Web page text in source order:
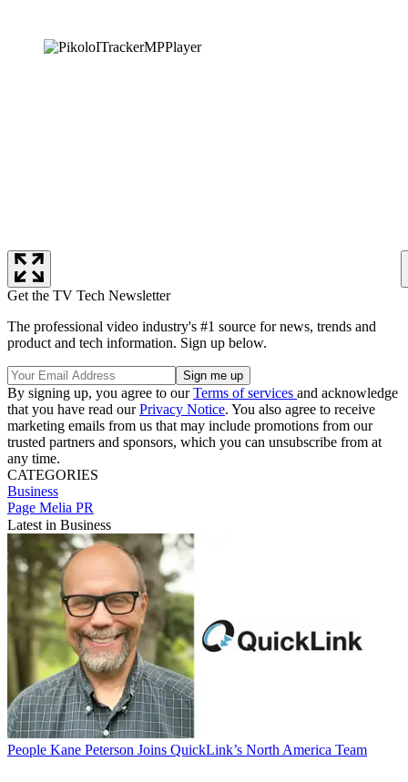
Get the TV Tech Newsletter
The professional video industry's #1 source for news, trends and
product and tech information. Sign up below.
By signing up, you agree to ourTerms of services and acknowledge
that you have read ourPrivacy Notice. You also agree to receive
marketing emails from us that may include promotions from our
trusted partners and sponsors, which you can unsubscribe from at
any time.
CATEGORIES
Business
Page Melia PR
Latest in Business
People Kane Peterson Joins QuickLink’s North America Team